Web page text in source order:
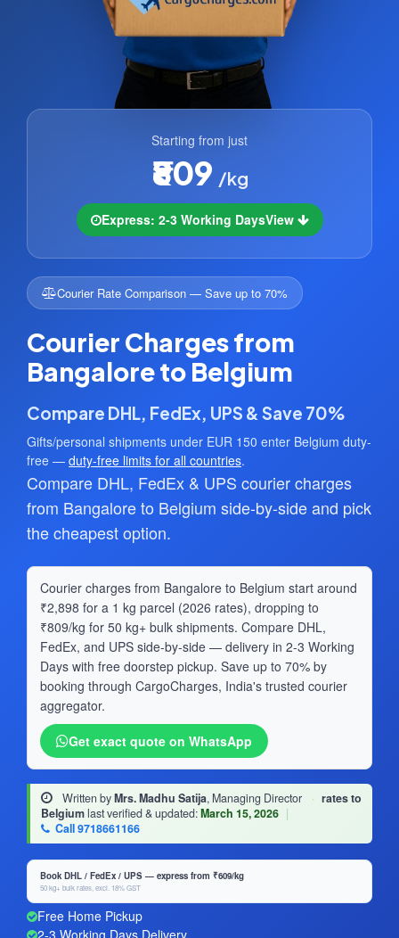
Starting from just
₹809 /kg
Express: 2-3 Working DaysView
Courier Rate Comparison — Save up to 70%
Courier Charges from
Bangalore to Belgium
Compare DHL, FedEx, UPS & Save 70%
Gifts/personal shipments under EUR 150 enter Belgium duty-
free — duty-free limits for all countries.
Compare DHL, FedEx & UPS courier charges
from Bangalore to Belgium side-by-side and pick
the cheapest option.
Courier charges from Bangalore to Belgium start around
₹2,898 for a 1 kg parcel (2026 rates), dropping to
₹809/kg for 50 kg+ bulk shipments. Compare DHL,
FedEx, and UPS side-by-side — delivery in 2-3 Working
Days with free doorstep pickup. Save up to 70% by
booking through CargoCharges, India's trusted courier
aggregator.
Get exact quote on WhatsApp
Written byMrs. Madhu Satija, Managing Director · rates to
Belgiumlast verified & updated:March 15, 2026 |
Call 9718661166
Book DHL / FedEx / UPS — express from ₹609/kg
50 kg+ bulk rates, excl. 18% GST
Free Home Pickup